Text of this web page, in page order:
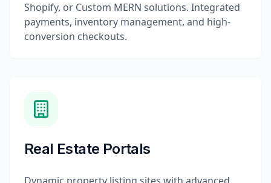
Shopify, or Custom MERN solutions. Integrated
payments, inventory management, and high-
conversion checkouts.
Real Estate Portals